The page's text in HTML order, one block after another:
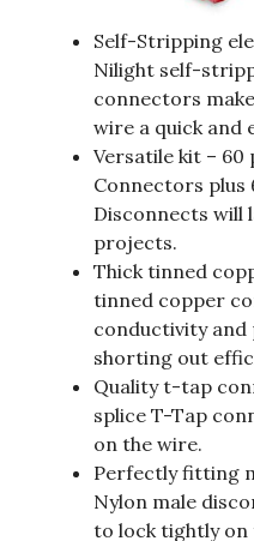
Self-Stripping
Nilight self-
connectors
wire a quick and
Versatile kit – 60
Connectors plus
Disconnects will
projects.
Thick tinned
tinned copper
conductivity
shorting out
Quality t-tap
splice T-Tap
on the wire.
Perfectly fitting
Nylon male
to lock tightly